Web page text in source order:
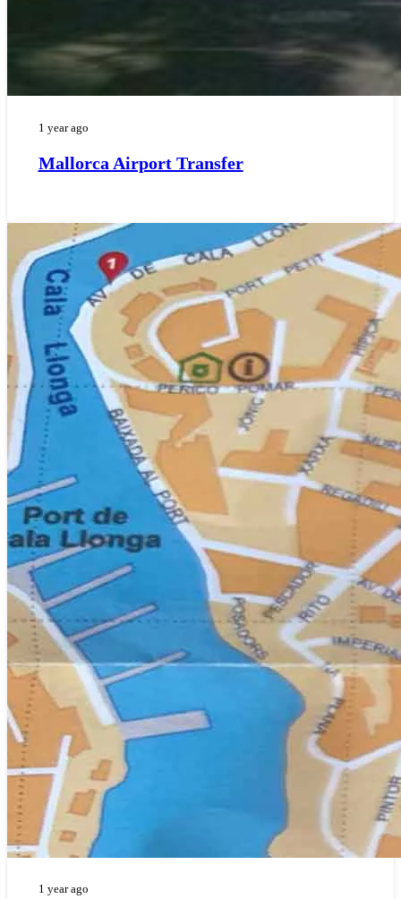
1 year ago
Mallorca Airport Transfer
1 year ago